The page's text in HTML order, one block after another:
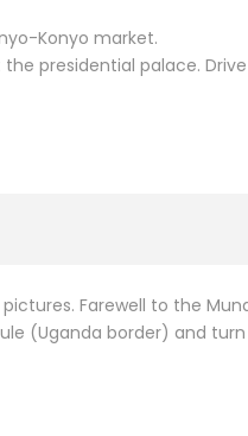
Konyo market.
presidential palace.
Farewell to the
(Uganda border) and